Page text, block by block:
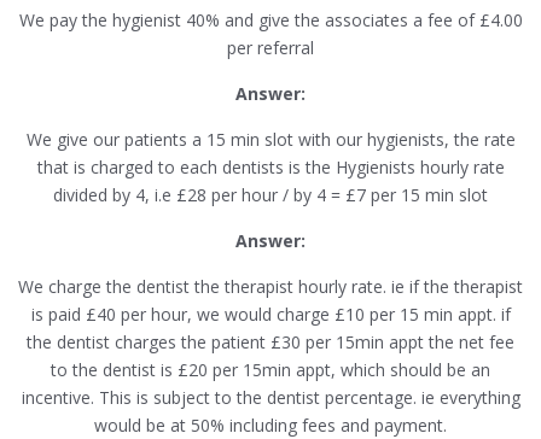
We pay the hygienist 40% and give the associates a fee of £4.00
per referral
Answer:
We give our patients a 15 min slot with our hygienists, the rate
that is charged to each dentists is the Hygienists hourly rate
divided by 4, i.e £28 per hour / by 4 = £7 per 15 min slot
Answer:
We charge the dentist the therapist hourly rate. ie if the therapist
is paid £40 per hour, we would charge £10 per 15 min appt. if
the dentist charges the patient £30 per 15min appt the net fee
to the dentist is £20 per 15min appt, which should be an
incentive. This is subject to the dentist percentage. ie everything
would be at 50% including fees and payment.